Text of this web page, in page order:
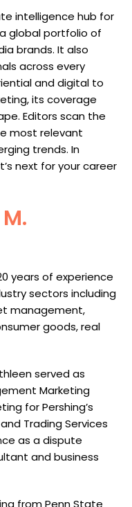
intelligence hub for
global portfolio of
brands. It also
across every
and digital to
its coverage
Editors scan the
most relevant
trends. In
next for your career
years of experience
sectors including
management,
goods, real
served as
Marketing
for Pershing’s
Trading Services
as a dispute
and business
from Penn State